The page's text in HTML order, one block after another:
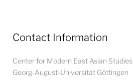
Contact Information
Center for Modern East Asian Studies
Georg-August-Universität Göttingen